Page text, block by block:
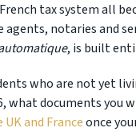
tax system all
notaries and
, is built
who are not yet
documents you
and Franceonce